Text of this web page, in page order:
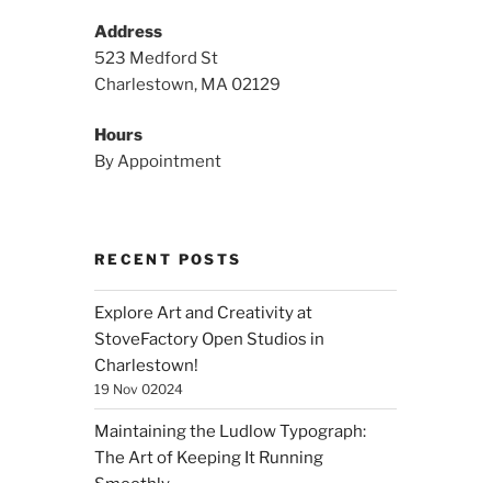
Address
523 Medford St
Charlestown, MA 02129
Hours
By Appointment
RECENT POSTS
Explore Art and Creativity at
StoveFactory Open Studios in
Charlestown!
19 Nov 02024
Maintaining the Ludlow Typograph:
The Art of Keeping It Running